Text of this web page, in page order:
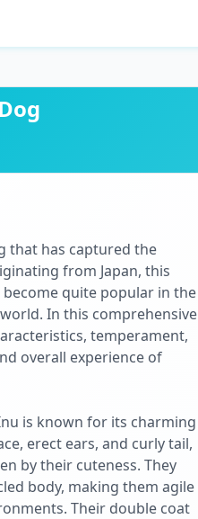
that has captured the
from Japan, this
quite popular in the
In this comprehensive
temperament,
overall experience of
is known for its charming
erect ears, and curly tail,
by their cuteness. They
body, making them agile
Their double coat